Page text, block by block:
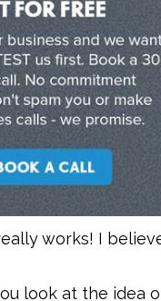
works! I
look at the idea